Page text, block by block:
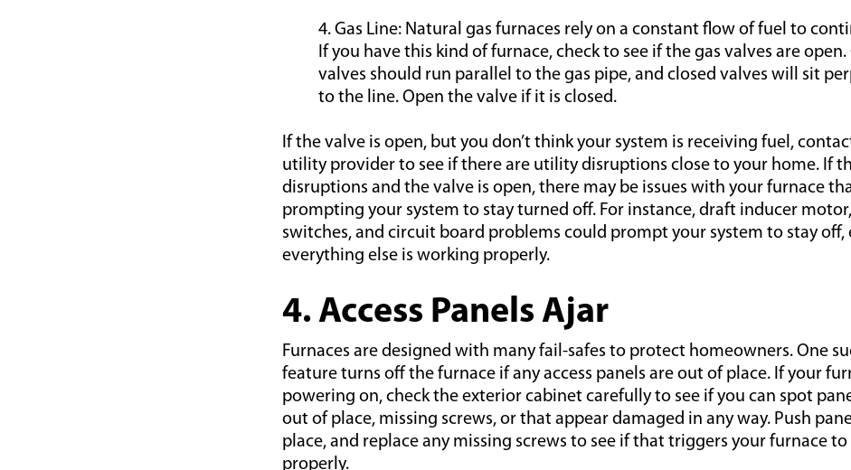
4. Gas Line: Natural gas furnaces rely on a constant flow of fuel to
If you have this kind of furnace, check to see if the gas valves are open.
valves should run parallel to the gas pipe, and closed valves will sit
to the line. Open the valve if it is closed.
If the valve is open, but you don’t think your system is receiving fuel,
utility provider to see if there are utility disruptions close to your home. If
disruptions and the valve is open, there may be issues with your furnace
prompting your system to stay turned off. For instance, draft inducer
switches, and circuit board problems could prompt your system to stay off,
everything else is working properly.
4. Access Panels Ajar
Furnaces are designed with many fail-safes to protect homeowners. One
feature turns off the furnace if any access panels are out of place. If your
powering on, check the exterior cabinet carefully to see if you can spot
out of place, missing screws, or that appear damaged in any way. Push
place, and replace any missing screws to see if that triggers your furnace to
properly.